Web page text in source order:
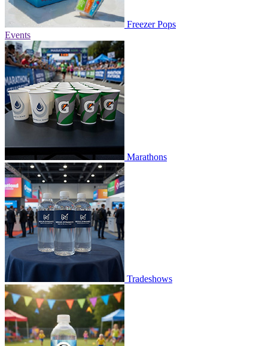
Freezer Pops
Events
Marathons
Tradeshows